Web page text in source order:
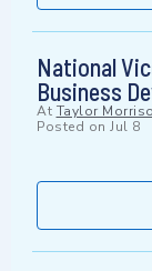
National
Business
At Taylor
Posted on Jul 8